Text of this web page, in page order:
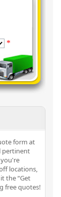
*
form at
pertinent
locations,
the “Get
free quotes!